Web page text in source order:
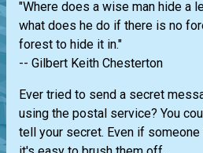
"Where does a wise man hide a
what does he do if there is no
forest to hide it in."
-- Gilbert Keith Chesterton
Ever tried to send a secret
using the postal service? You
tell your secret. Even if